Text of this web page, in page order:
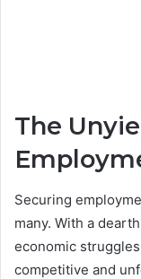
The
Securing
many. With a
economic
competitive and